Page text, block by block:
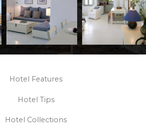
Hotel Features
Hotel Tips
Hotel Collections